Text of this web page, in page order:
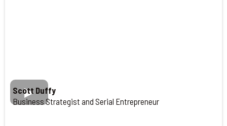
Scott Duffy
Business Strategist and Serial Entrepreneur